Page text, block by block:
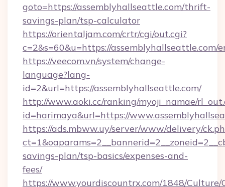
goto=https://assemblyhallseattle.com/thrift-
savings-plan/tsp-calculator
https://orientaljam.com/crtr/cgi/out.cgi?
c=2&s=60&u=https://assemblyhallseattle.com/
https://veecom.vn/system/change-
language?lang-
id=2&url=https://assemblyhallseattle.com/
http://www.aoki.cc/ranking/myoji_namae/
id=harimaya&url=https://
https://ads.mbww.uy/server/www/delivery/
savings-plan/tsp-basics/expenses-and-
fees/
https://www.yourdiscountrx.com/1848/Culture/